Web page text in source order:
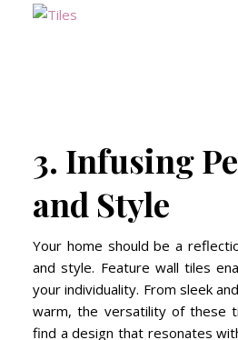
3. Infusing
and Style
Your home should be a
and style. Feature wall tiles
your individuality. From sleek
warm, the versatility of these
find a design that resonates